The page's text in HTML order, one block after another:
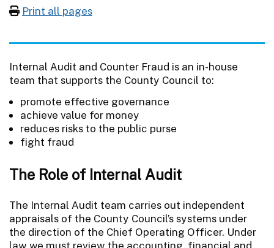
Print all pages
Internal Audit and Counter Fraud is an in-house
team that supports the County Council to:
promote effective governance
achieve value for money
reduces risks to the public purse
fight fraud
The Role of Internal Audit
The Internal Audit team carries out independent
appraisals of the County Council’s systems under
the direction of the Chief Operating Officer. Under
law we must review the accounting, financial and